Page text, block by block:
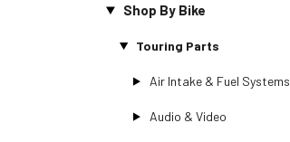
Shop By Bike
Touring Parts
Air Intake & Fuel Systems
Audio & Video